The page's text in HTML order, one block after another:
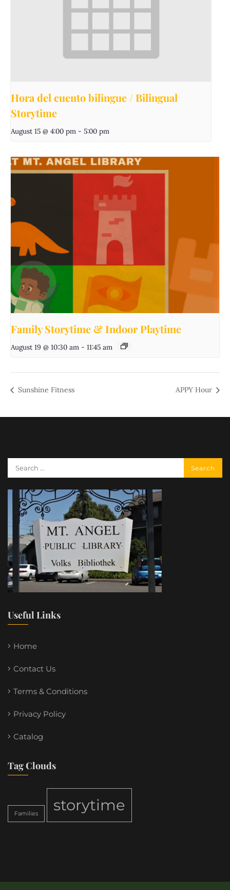
Hora del cuento bilingue / Bilingual
Storytime
August 15 @ 4:00 pm - 5:00 pm
Family Storytime & Indoor Playtime
August 19 @ 10:30 am - 11:45 am
Sunshine Fitness APPY Hour
Useful Links
Home
Contact Us
Terms & Conditions
Privacy Policy
Catalog
Tag Clouds
Families storytime